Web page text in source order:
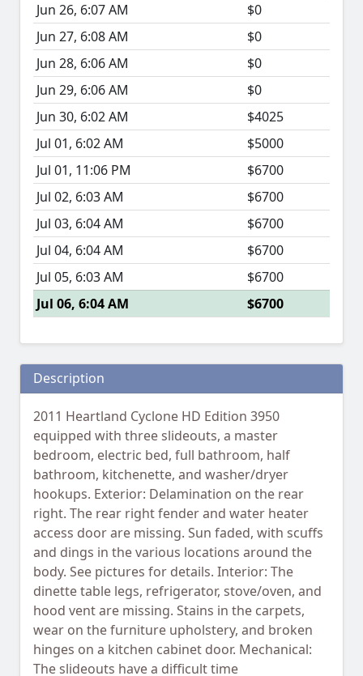
Jun 26, 6:07 AM
$0
Jun 27, 6:08 AM
$0
Jun 28, 6:06 AM
$0
Jun 29, 6:06 AM
$0
Jun 30, 6:02 AM
$4025
Jul 01, 6:02 AM
$5000
Jul 01, 11:06 PM
$6700
Jul 02, 6:03 AM
$6700
Jul 03, 6:04 AM
$6700
Jul 04, 6:04 AM
$6700
Jul 05, 6:03 AM
$6700
Jul 06, 6:04 AM
$6700
Description
2011 Heartland Cyclone HD Edition 3950
equipped with three slideouts, a master
bedroom, electric bed, full bathroom, half
bathroom, kitchenette, and washer/dryer
hookups. Exterior: Delamination on the rear
right. The rear right fender and water heater
access door are missing. Sun faded, with scuffs
and dings in the various locations around the
body. See pictures for details. Interior: The
dinette table legs, refrigerator, stove/oven, and
hood vent are missing. Stains in the carpets,
wear on the furniture upholstery, and broken
hinges on a kitchen cabinet door. Mechanical:
The slideouts have a difficult time